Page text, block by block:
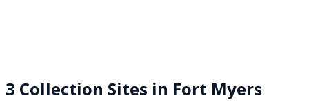
3 Collection Sites in Fort Myers